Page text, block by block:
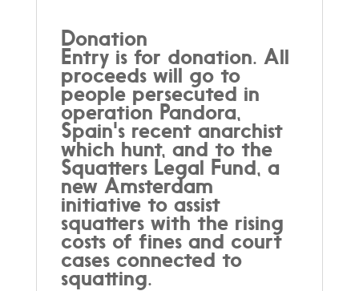
Donation
Entry is for donation. All
proceeds will go to
people persecuted in
operation Pandora,
Spain's recent anarchist
which hunt, and to the
Squatters Legal Fund, a
new Amsterdam
initiative to assist
squatters with the rising
costs of fines and court
cases connected to
squatting.